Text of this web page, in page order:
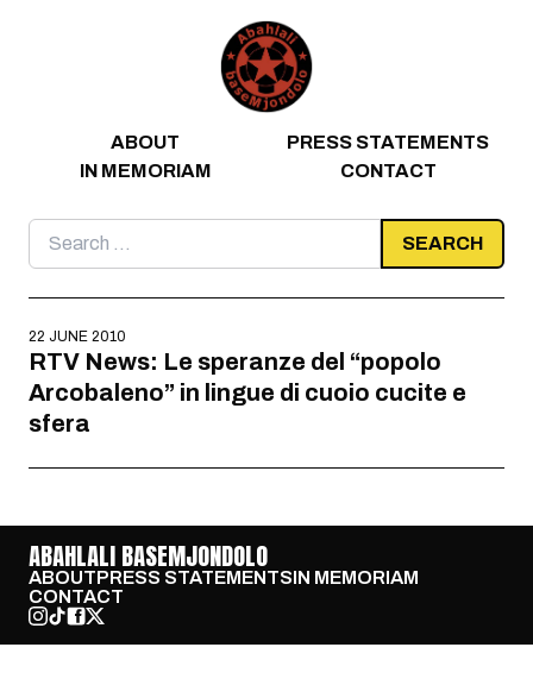
ABOUT
PRESS STATEMENTS
IN MEMORIAM
CONTACT
Search
for:
22 JUNE 2010
RTV News: Le speranze del “popolo
Arcobaleno” in lingue di cuoio cucite e
sfera
ABAHLALI BASEMJONDOLO
ABOUTPRESS STATEMENTSIN MEMORIAM
CONTACT